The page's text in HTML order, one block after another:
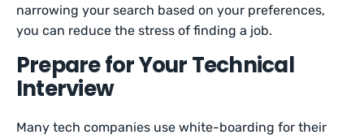
narrowing your search based on your preferences,
you can reduce the stress of finding a job.
Prepare for Your Technical
Interview
Many tech companies use white-boarding for their